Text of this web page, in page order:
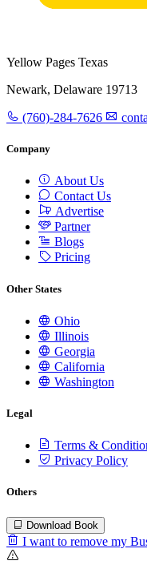
Yellow Pages Texas
Newark, Delaware 19713
(760)-284-7626
Company
About Us
Contact Us
Advertise
Partner
Blogs
Pricing
Other States
Ohio
Illinois
Georgia
California
Washington
Legal
Terms &
Privacy Policy
Others
Download Book
I want to remove my